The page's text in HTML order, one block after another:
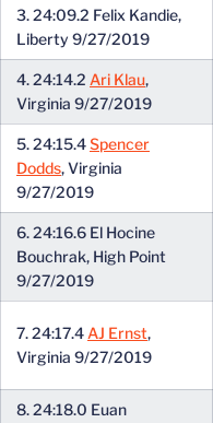
3. 24:09.2 Felix Kandie,
Liberty 9/27/2019
4. 24:14.2 Ari Klau,
Virginia 9/27/2019
5. 24:15.4Spencer
Dodds, Virginia
9/27/2019
6. 24:16.6 El Hocine
Bouchrak, High Point
9/27/2019
7. 24:17.4 AJ Ernst,
Virginia 9/27/2019
8. 24:18.0 Euan